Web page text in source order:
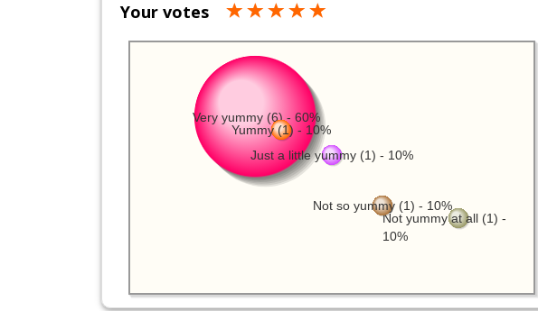
Your votes
Very yummy (6) - 60%
Not yummy at all (1) -
10%
Not so yummy (1) - 10%
Just a little yummy (1) - 10%
Yummy (1) - 10%